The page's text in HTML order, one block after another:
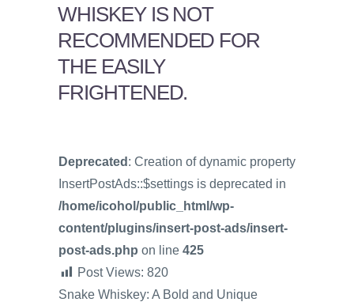
WHISKEY IS NOT
RECOMMENDED FOR
THE EASILY
FRIGHTENED.
Deprecated : Creation of dynamic property
InsertPostAds::$settings is deprecated in
/home/icohol/public_html/wp-
content/plugins/insert-post-ads/insert-
post-ads.php on line 425
Post Views: 820
Snake Whiskey: A Bold and Unique